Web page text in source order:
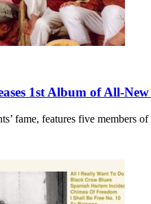
1st Album of All-New
fame, features five members